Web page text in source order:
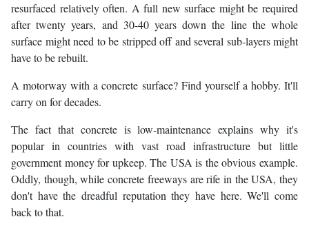
resurfaced relatively often. A full new surface might be required
after twenty years, and 30-40 years down the line the whole
surface might need to be stripped off and several sub-layers might
have to be rebuilt.
A motorway with a concrete surface? Find yourself a hobby. It'll
carry on for decades.
The fact that concrete is low-maintenance explains why it's
popular in countries with vast road infrastructure but little
government money for upkeep. The USA is the obvious example.
Oddly, though, while concrete freeways are rife in the USA, they
don't have the dreadful reputation they have here. We'll come
back to that.